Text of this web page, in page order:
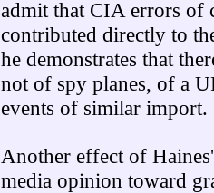
admit that CIA errors of
contributed directly to
he demonstrates that
not of spy planes, of a
events of similar import.
Another effect of
media opinion toward